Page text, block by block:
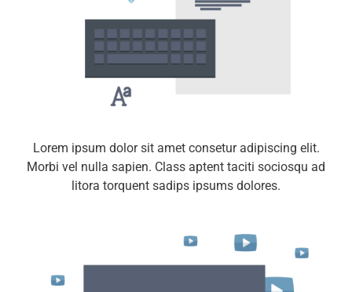
Lorem ipsum dolor sit amet consetur adipiscing elit.
Morbi vel nulla sapien. Class aptent taciti sociosqu ad
litora torquent sadips ipsums dolores.